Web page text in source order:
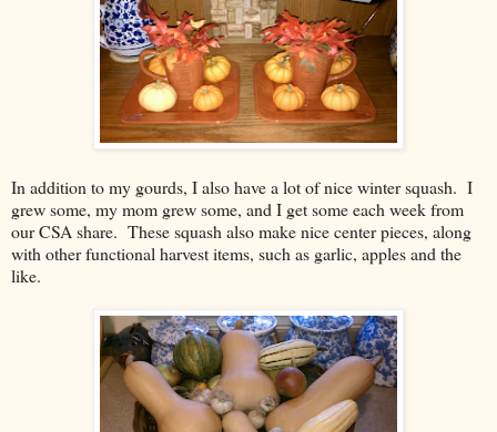
In addition to my gourds, I also have a lot of nice winter squash. I
grew some, my mom grew some, and I get some each week from
our CSA share. These squash also make nice center pieces, along
with other functional harvest items, such as garlic, apples and the
like.